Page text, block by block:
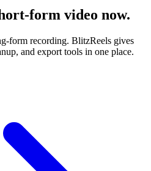
form video now.
form recording. BlitzReels gives
and export tools in one place.